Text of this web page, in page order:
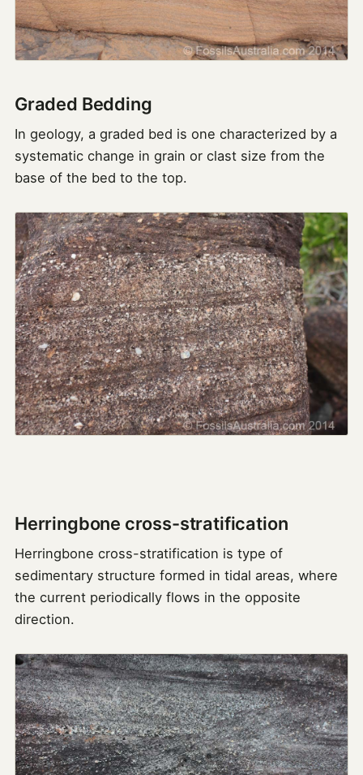
Graded Bedding
In geology, a graded bed is one characterized by a
systematic change in grain or clast size from the
base of the bed to the top.
Herringbone cross-stratification
Herringbone cross-stratification is type of
sedimentary structure formed in tidal areas, where
the current periodically flows in the opposite
direction.